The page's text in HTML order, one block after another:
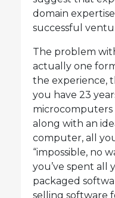
domain
successful
The problem
actually one
the experience,
you have 23
microcomputers
along with an
computer, all
“impossible, no
you’ve spent all
packaged
selling software